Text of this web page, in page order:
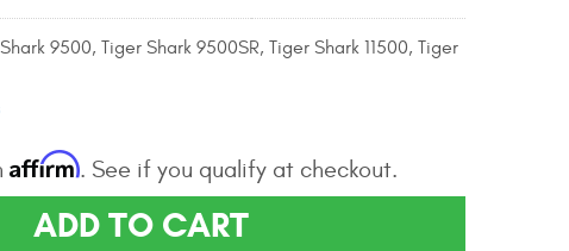
9500, Tiger Shark 9500SR, Tiger Shark 11500, Tiger
Affirm. See if you qualify at checkout.
ADD TO CART